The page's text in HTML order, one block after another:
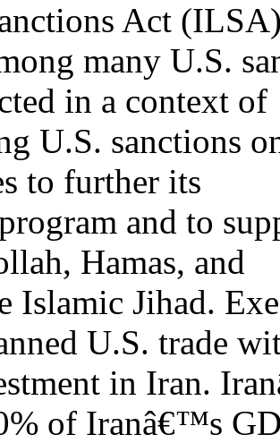
Act
many U.S.
in a context of
U.S. sanctions
to further its
and to
Hamas, and
Islamic Jihad.
U.S. trade
in Iran.
of Iranâ€™s